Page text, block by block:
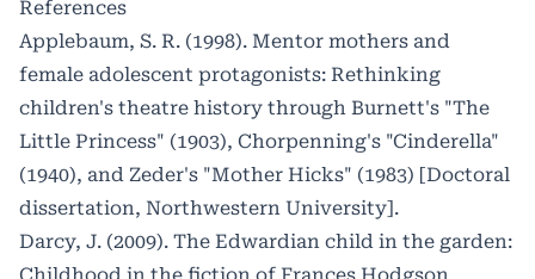
References
Applebaum, S. R. (1998). Mentor mothers and
female adolescent protagonists: Rethinking
children's theatre history through Burnett's "The
Little Princess" (1903), Chorpenning's "Cinderella"
(1940), and Zeder's "Mother Hicks" (1983) [Doctoral
dissertation, Northwestern University].
Darcy, J. (2009). The Edwardian child in the garden: